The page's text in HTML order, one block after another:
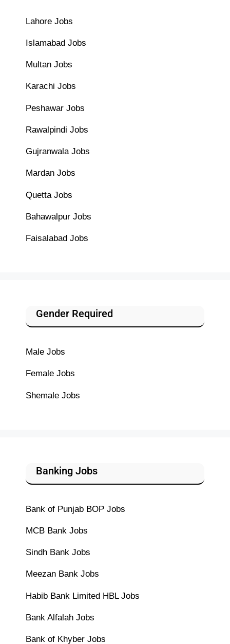
Lahore Jobs
Islamabad Jobs
Multan Jobs
Karachi Jobs
Peshawar Jobs
Rawalpindi Jobs
Gujranwala Jobs
Mardan Jobs
Quetta Jobs
Bahawalpur Jobs
Faisalabad Jobs
Gender Required
Male Jobs
Female Jobs
Shemale Jobs
Banking Jobs
Bank of Punjab BOP Jobs
MCB Bank Jobs
Sindh Bank Jobs
Meezan Bank Jobs
Habib Bank Limited HBL Jobs
Bank Alfalah Jobs
Bank of Khyber Jobs